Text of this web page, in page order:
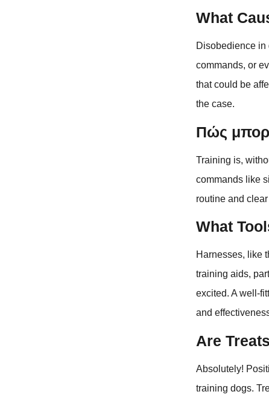
What
Disobedience in
commands, or
that could be
the case.
Πώς
Training is,
commands like
routine and
What
Harnesses, like
training aids,
excited. A well-
and
Are
Absolutely!
training dogs.